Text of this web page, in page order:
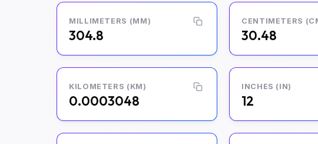
MILLIMETERS (MM)
304.8
CENTIMETERS
30.48
KILOMETERS (KM)
0.0003048
INCHES (IN)
12